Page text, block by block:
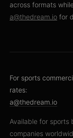
across formats
a@thedream.io for
For sports
rates:
a@thedream.io
Available for sports
companies